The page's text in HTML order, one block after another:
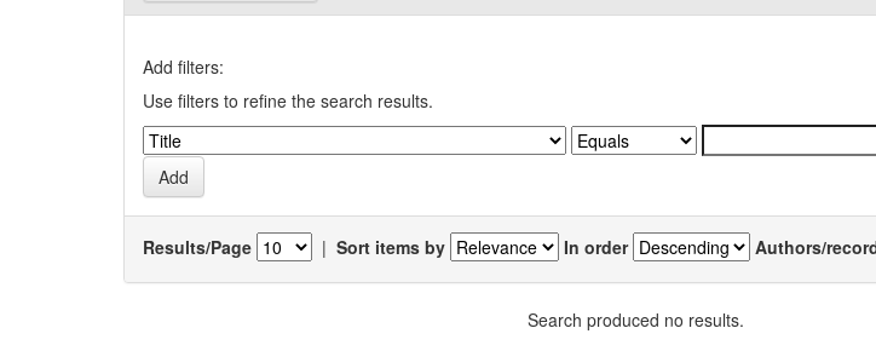
Add filters:
Use filters to refine the search results.
Results/Page | Sort items by In order Authors/
Search produced no results.